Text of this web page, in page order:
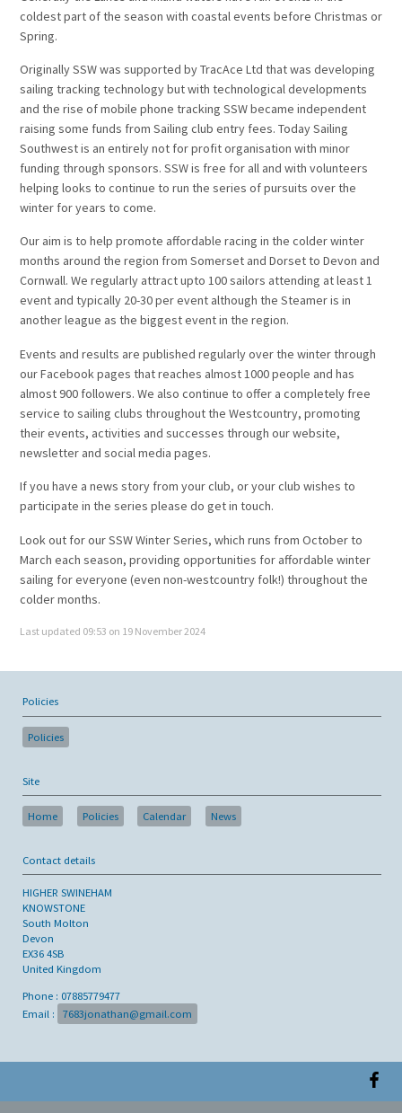
coldest part of the season with coastal events before Christmas or
Spring.
Originally SSW was supported by TracAce Ltd that was developing
sailing tracking technology but with technological developments
and the rise of mobile phone tracking SSW became independent
raising some funds from Sailing club entry fees. Today Sailing
Southwest is an entirely not for profit organisation with minor
funding through sponsors. SSW is free for all and with volunteers
helping looks to continue to run the series of pursuits over the
winter for years to come.
Our aim is to help promote affordable racing in the colder winter
months around the region from Somerset and Dorset to Devon and
Cornwall. We regularly attract upto 100 sailors attending at least 1
event and typically 20-30 per event although the Steamer is in
another league as the biggest event in the region.
Events and results are published regularly over the winter through
our Facebook pages that reaches almost 1000 people and has
almost 900 followers. We also continue to offer a completely free
service to sailing clubs throughout the Westcountry, promoting
their events, activities and successes through our website,
newsletter and social media pages.
If you have a news story from your club, or your club wishes to
participate in the series please do get in touch.
Look out for our SSW Winter Series, which runs from October to
March each season, providing opportunities for affordable winter
sailing for everyone (even non-westcountry folk!) throughout the
colder months.
Last updated 09:53 on 19 November 2024
Policies
Policies
Site
Home Policies Calendar News
Contact details
HIGHER SWINEHAM
KNOWSTONE
South Molton
Devon
EX36 4SB
United Kingdom
Phone : 07885779477
Email :
7683jonathan@gmail.com